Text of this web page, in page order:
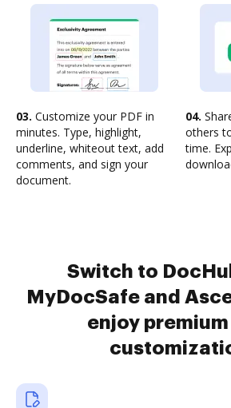
03. Customize your PDF in
minutes. Type, highlight,
underline, whiteout text, add
comments, and sign your
document.
04.
others
time.
Switch to
MyDocSafe and
enjoy premium